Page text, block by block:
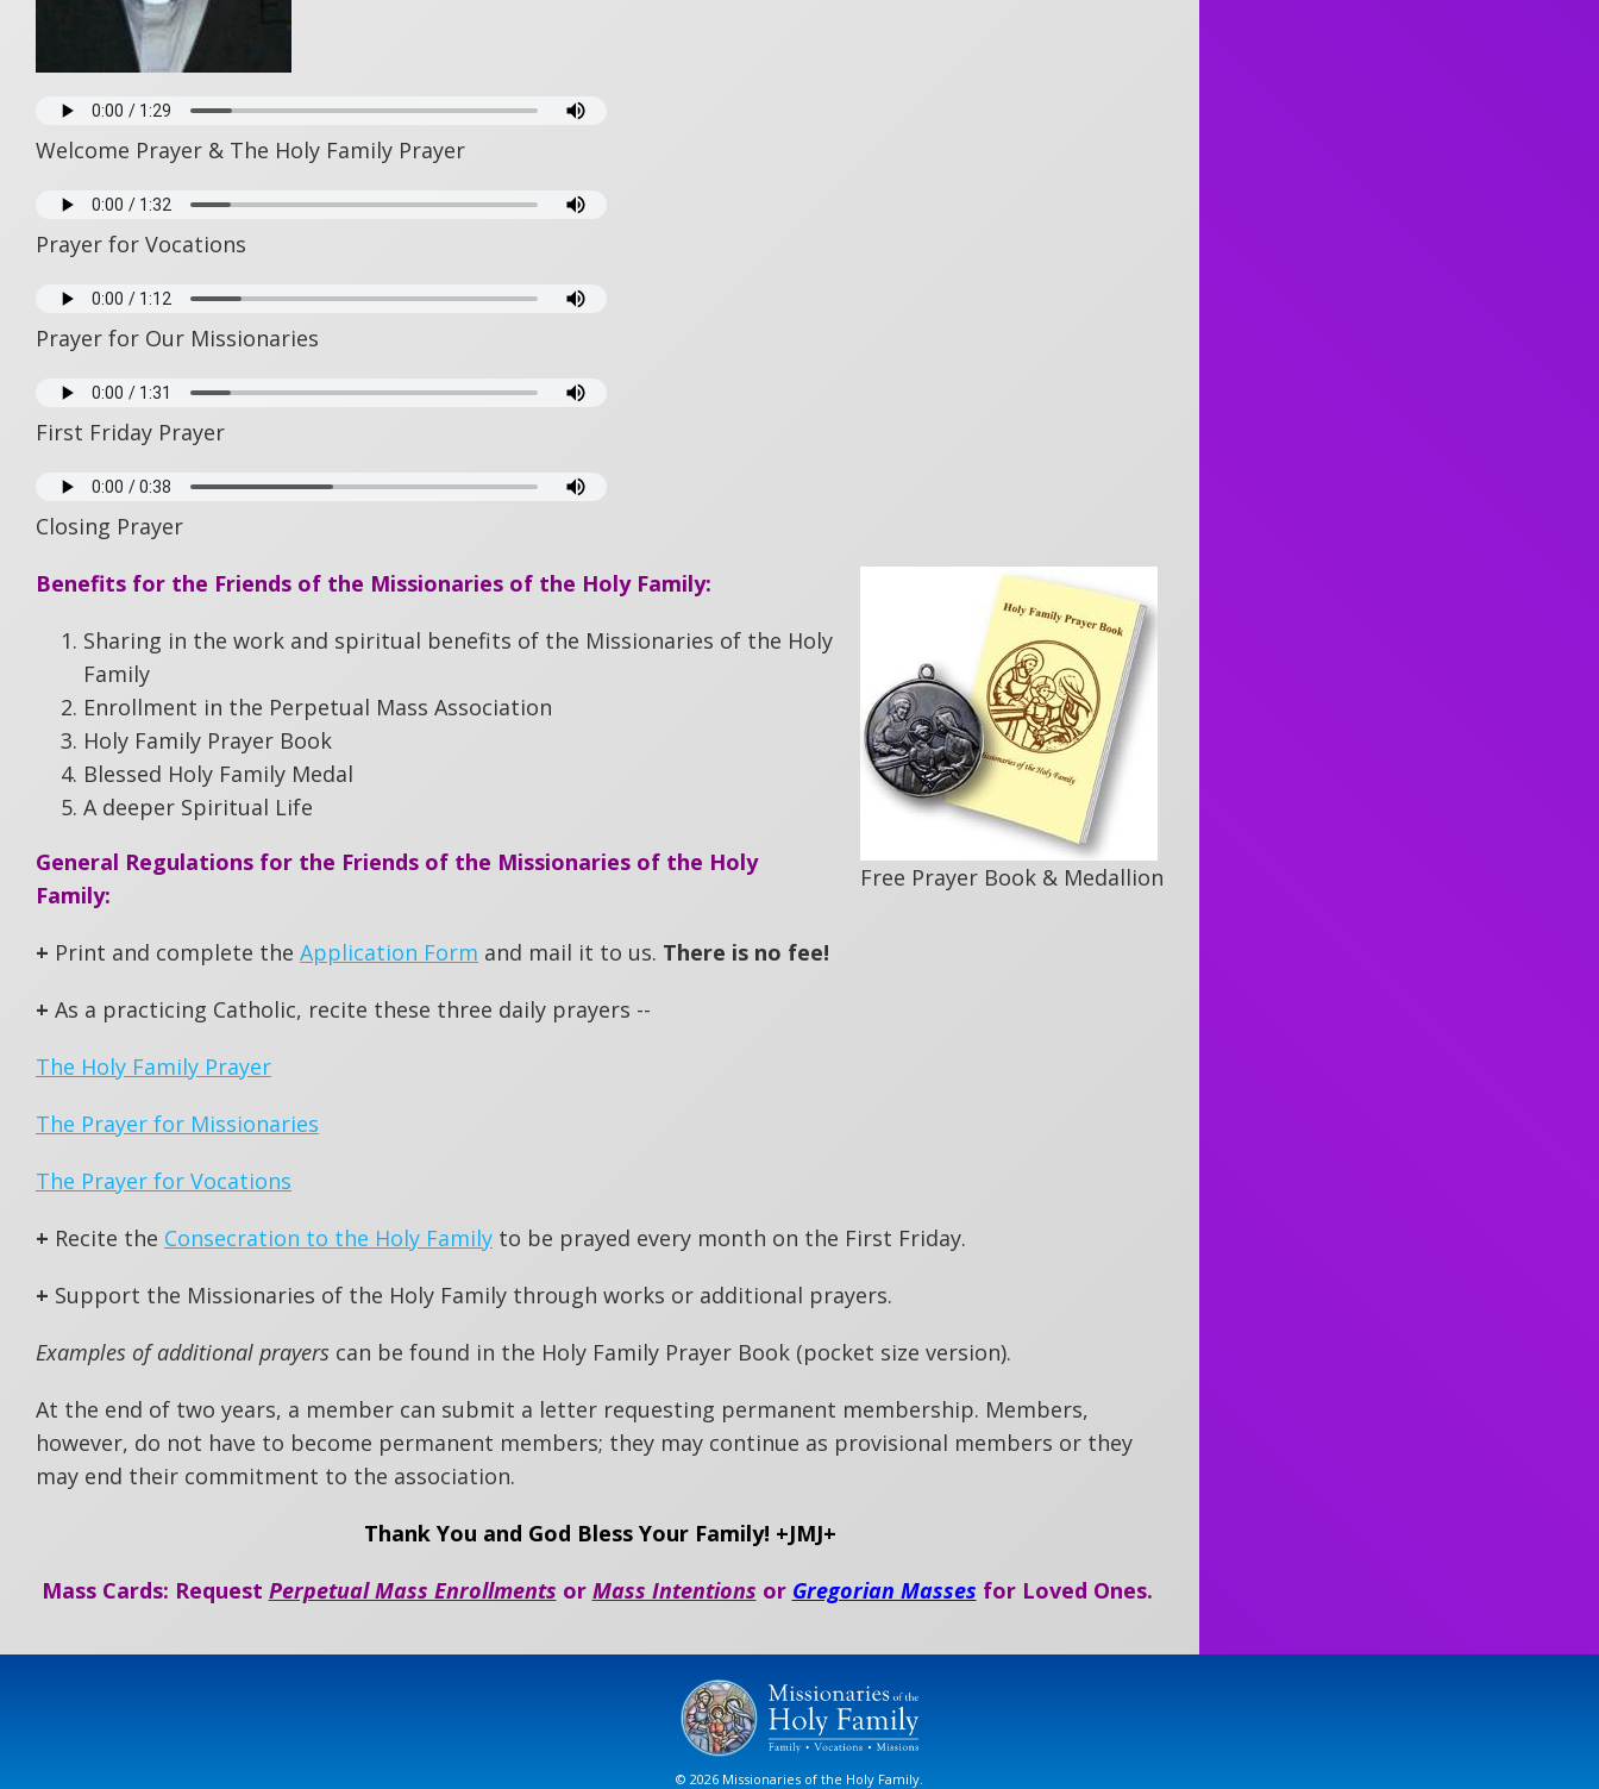
Welcome Prayer & The Holy Family Prayer
Prayer for Vocations
Prayer for Our Missionaries
First Friday Prayer
Closing Prayer
Free Prayer Book & Medallion
Benefits for the Friends of the Missionaries of the Holy Family:
Sharing in the work and spiritual benefits of the Missionaries of the Holy
Family
Enrollment in the Perpetual Mass Association
Holy Family Prayer Book
Blessed Holy Family Medal
A deeper Spiritual Life
General Regulations for the Friends of the Missionaries of the Holy
Family:
+ Print and complete the Application Form and mail it to us. There is no fee!
+ As a practicing Catholic, recite these three daily prayers --
The Holy Family Prayer
The Prayer for Missionaries
The Prayer for Vocations
+ Recite the Consecration to the Holy Family to be prayed every month on the First Friday.
+ Support the Missionaries of the Holy Family through works or additional prayers.
Examples of additional prayers can be found in the Holy Family Prayer Book (pocket size version).
At the end of two years, a member can submit a letter requesting permanent membership. Members,
however, do not have to become permanent members; they may continue as provisional members or they
may end their commitment to the association.
Thank You and God Bless Your Family! +JMJ+
Mass Cards: Request Perpetual Mass Enrollments or Mass Intentions or Gregorian Masses for Loved Ones.
© 2026 Missionaries of the Holy Family.